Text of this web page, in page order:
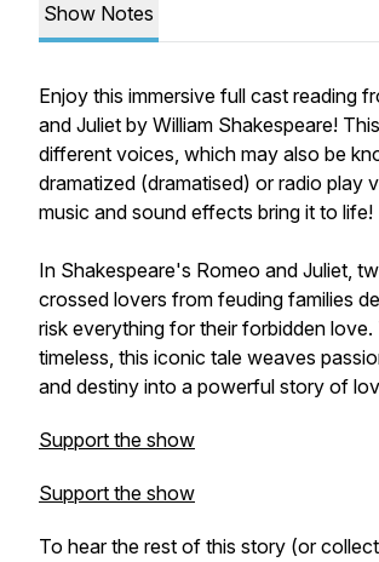
Show Notes
Enjoy this immersive full cast reading
and Juliet by William Shakespeare!
different voices, which may also be
dramatized (dramatised) or radio play
music and sound effects bring it to life!
In Shakespeare's Romeo and Juliet,
crossed lovers from feuding families
risk everything for their forbidden love.
timeless, this iconic tale weaves
and destiny into a powerful story of
Support the show
Support the show
To hear the rest of this story (or